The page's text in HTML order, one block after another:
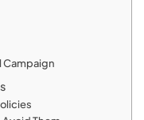
Campaign